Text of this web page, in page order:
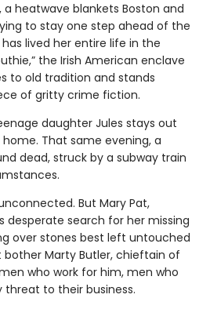
heatwave blankets Boston and
to stay one step ahead of the
lived her entire life in the
the Irish American enclave
to old tradition and stands
of gritty crime fiction.
daughter Jules stays out
That same evening, a
dead, struck by a subway train
But Mary Pat,
desperate search for her missing
over stones best left untouched
Marty Butler, chieftain of
who work for him, men who
threat to their business.